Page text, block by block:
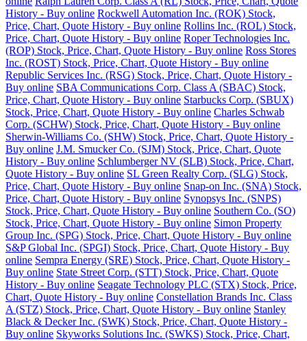
History - Buy online Rockwell Automation Inc. (ROK) Stock,
Price, Chart, Quote History - Buy online Rollins Inc. (ROL) Stock,
Price, Chart, Quote History - Buy online Roper Technologies Inc.
(ROP) Stock, Price, Chart, Quote History - Buy online Ross Stores
Inc. (ROST) Stock, Price, Chart, Quote History - Buy online
Republic Services Inc. (RSG) Stock, Price, Chart, Quote History -
Buy online SBA Communications Corp. Class A (SBAC) Stock,
Price, Chart, Quote History - Buy online Starbucks Corp. (SBUX)
Stock, Price, Chart, Quote History - Buy online Charles Schwab
Corp. (SCHW) Stock, Price, Chart, Quote History - Buy online
Sherwin-Williams Co. (SHW) Stock, Price, Chart, Quote History -
Buy online J.M. Smucker Co. (SJM) Stock, Price, Chart, Quote
History - Buy online Schlumberger NV (SLB) Stock, Price, Chart,
Quote History - Buy online SL Green Realty Corp. (SLG) Stock,
Price, Chart, Quote History - Buy online Snap-on Inc. (SNA) Stock,
Price, Chart, Quote History - Buy online Synopsys Inc. (SNPS)
Stock, Price, Chart, Quote History - Buy online Southern Co. (SO)
Stock, Price, Chart, Quote History - Buy online Simon Property
Group Inc. (SPG) Stock, Price, Chart, Quote History - Buy online
S&P Global Inc. (SPGI) Stock, Price, Chart, Quote History - Buy
online Sempra Energy (SRE) Stock, Price, Chart, Quote History -
Buy online State Street Corp. (STT) Stock, Price, Chart, Quote
History - Buy online Seagate Technology PLC (STX) Stock, Price,
Chart, Quote History - Buy online Constellation Brands Inc. Class
A (STZ) Stock, Price, Chart, Quote History - Buy online Stanley
Black & Decker Inc. (SWK) Stock, Price, Chart, Quote History -
Buy online Skyworks Solutions Inc. (SWKS) Stock, Price, Chart,